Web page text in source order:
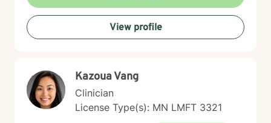
since 2005. With Clinical Hypnotherapy (CH), I use
metaphors to help clients understand concepts. CH is
a powerful way to make changes quickly. I believe
that one must visualize what that change might be like
my more recent specialties is I am a certified Reiki
Master Healer and Teacher. I use Reiki with clients to
help them relax, for pain management and to provide
an alternative to therapy.
View profile
Kazoua Vang
Clinician
License Type(s): MN LMFT 3321